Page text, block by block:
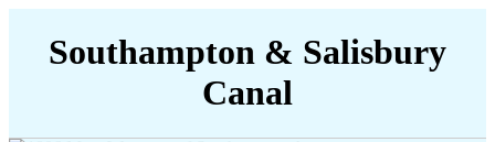
Southampton & Salisbury
Canal